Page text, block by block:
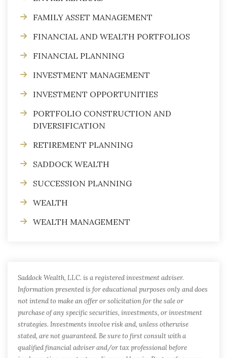
FAMILY ASSET MANAGEMENT
FINANCIAL AND WEALTH PORTFOLIOS
FINANCIAL PLANNING
INVESTMENT MANAGEMENT
INVESTMENT OPPORTUNITIES
PORTFOLIO CONSTRUCTION AND
DIVERSIFICATION
RETIREMENT PLANNING
SADDOCK WEALTH
SUCCESSION PLANNING
WEALTH
WEALTH MANAGEMENT
Saddock Wealth, LLC. is a registered investment adviser.
Information presented is for educational purposes only and does
not intend to make an offer or solicitation for the sale or
purchase of any specific securities, investments, or investment
strategies. Investments involve risk and, unless otherwise
stated, are not guaranteed. Be sure to first consult with a
qualified financial adviser and/or tax professional before